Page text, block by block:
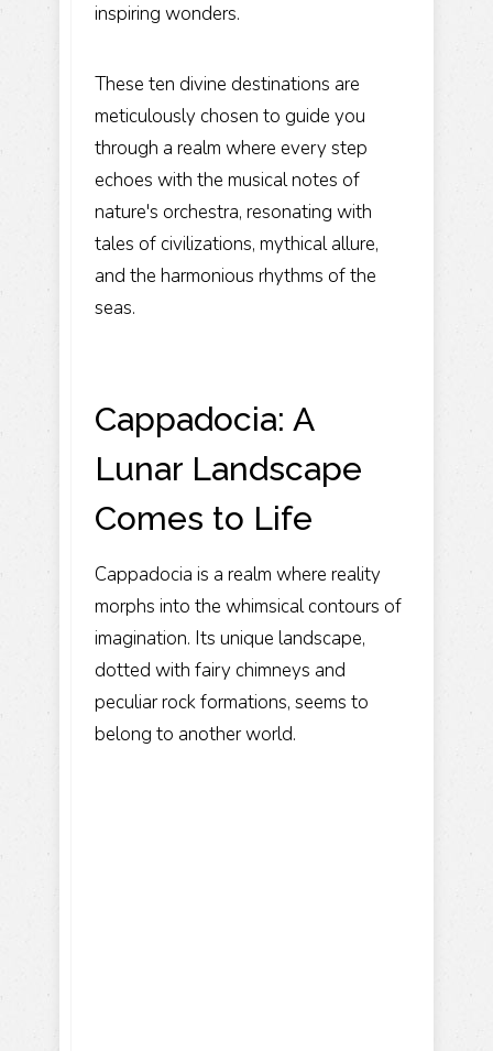
inspiring wonders.
These ten divine destinations are
meticulously chosen to guide you
through a realm where every step
echoes with the musical notes of
nature's orchestra, resonating with
tales of civilizations, mythical allure,
and the harmonious rhythms of the
seas.
Cappadocia: A
Lunar Landscape
Comes to Life
Cappadocia is a realm where reality
morphs into the whimsical contours of
imagination. Its unique landscape,
dotted with fairy chimneys and
peculiar rock formations, seems to
belong to another world.